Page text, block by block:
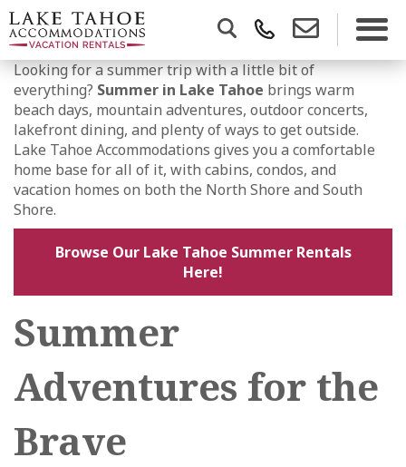
Looking for a summer trip with a little bit of
everything? Summer in Lake Tahoe brings warm
beach days, mountain adventures, outdoor concerts,
lakefront dining, and plenty of ways to get outside.
Lake Tahoe Accommodations gives you a comfortable
home base for all of it, with cabins, condos, and
vacation homes on both the North Shore and South
Shore.
Browse Our Lake Tahoe Summer Rentals
Here!
Summer
Adventures for the
Brave